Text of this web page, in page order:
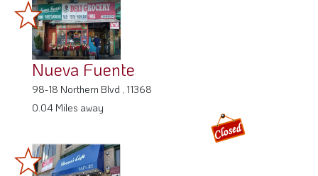
Nueva Fuente
98-18 Northern Blvd , 11368
0.04 Miles away